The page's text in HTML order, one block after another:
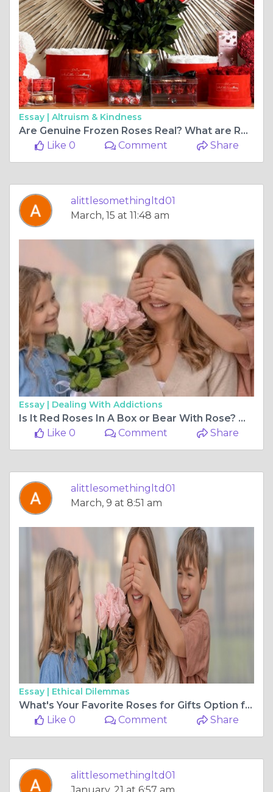
Essay | Altruism & Kindness
Are Genuine Frozen Roses Real? What are Real Maintained Roses?
Like 0
Comment Share
alittlesomethingltd01
March, 15 at 11:48 am
Essay | Dealing With Addictions
Is It Red Roses In A Box or Bear With Rose? What's your Valentine’s Day Gift?
Like 0
Comment Share
alittlesomethingltd01
March, 9 at 8:51 am
Essay | Ethical Dilemmas
What's Your Favorite Roses for Gifts Option for Valentine's Day?
Like 0
Comment Share
alittlesomethingltd01